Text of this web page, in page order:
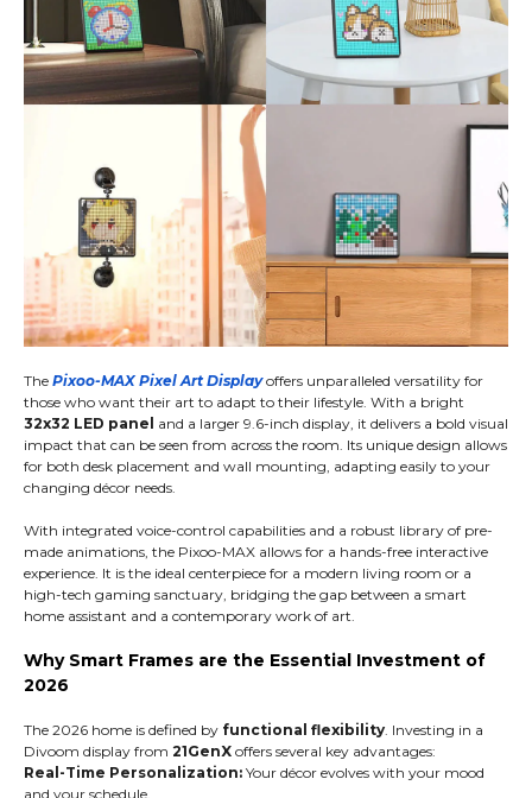
The Pixoo-MAX Pixel Art Displayoffers unparalleled versatility for
those who want their art to adapt to their lifestyle. With a bright
32x32 LED panel and a larger 9.6-inch display, it delivers a bold visual
impact that can be seen from across the room. Its unique design allows
for both desk placement and wall mounting, adapting easily to your
changing décor needs.
With integrated voice-control capabilities and a robust library of pre-
made animations, the Pixoo-MAX allows for a hands-free interactive
experience. It is the ideal centerpiece for a modern living room or a
high-tech gaming sanctuary, bridging the gap between a smart
home assistant and a contemporary work of art.
Why Smart Frames are the Essential Investment of
2026
The 2026 home is defined by functional flexibility . Investing in a
Divoom display from 21GenX offers several key advantages:
Real-Time Personalization: Your décor evolves with your mood
and your schedule.